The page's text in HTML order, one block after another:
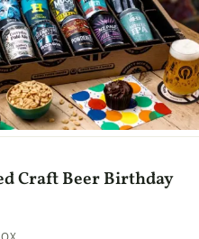
Craft Beer Birthday